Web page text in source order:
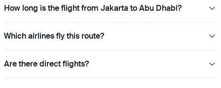
How long is the flight from Jakarta to Abu Dhabi?
Which airlines fly this route?
Are there direct flights?